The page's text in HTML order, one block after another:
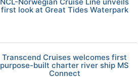
first look at Great Tides Waterpark
Transcend Cruises welcomes first
purpose-built charter river ship MS
Connect